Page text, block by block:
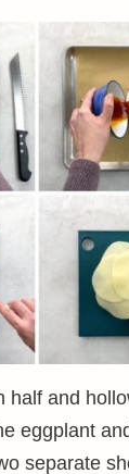
half and
eggplant
separate